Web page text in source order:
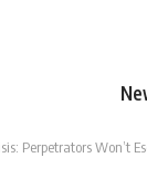
Perpetrators Won’t